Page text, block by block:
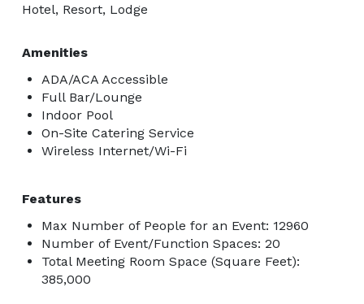
Hotel, Resort, Lodge
Amenities
ADA/ACA Accessible
Full Bar/Lounge
Indoor Pool
On-Site Catering Service
Wireless Internet/Wi-Fi
Features
Max Number of People for an Event: 12960
Number of Event/Function Spaces: 20
Total Meeting Room Space (Square Feet):
385,000